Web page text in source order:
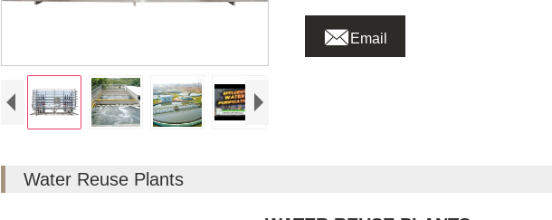
 Email
Water Reuse Plants